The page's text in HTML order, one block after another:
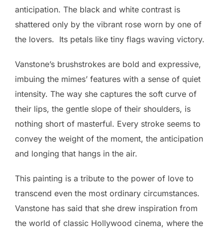
anticipation. The black and white contrast is
shattered only by the vibrant rose worn by one of
the lovers. Its petals like tiny flags waving victory.
Vanstone’s brushstrokes are bold and expressive,
imbuing the mimes’ features with a sense of quiet
intensity. The way she captures the soft curve of
their lips, the gentle slope of their shoulders, is
nothing short of masterful. Every stroke seems to
convey the weight of the moment, the anticipation
and longing that hangs in the air.
This painting is a tribute to the power of love to
transcend even the most ordinary circumstances.
Vanstone has said that she drew inspiration from
the world of classic Hollywood cinema, where the